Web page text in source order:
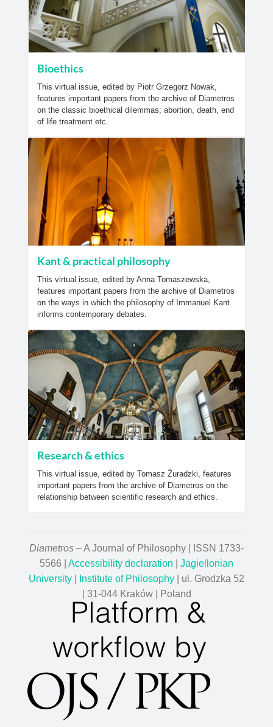
Bioethics
This virtual issue, edited by Piotr Grzegorz Nowak,
features important papers from the archive of Diametros
on the classic bioethical dilemmas; abortion, death, end
of life treatment etc.
Kant & practical philosophy
This virtual issue, edited by Anna Tomaszewska,
features important papers from the archive of Diametros
on the ways in which the philosophy of Immanuel Kant
informs contemporary debates.
Research & ethics
This virtual issue, edited by Tomasz Żuradzki, features
important papers from the archive of Diametros on the
relationship between scientific research and ethics.
Diametros – A Journal of Philosophy | ISSN 1733-
5566 | Accessibility declaration
Jagiellonian
University
Institute of Philosophy | ul. Grodzka 52
| 31-044 Kraków | Poland